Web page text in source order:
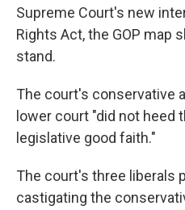
Supreme Court's new
Rights Act, the GOP map
stand.
The court's conservative
lower court "did not heed
legislative good faith."
The court's three liberals
castigating the